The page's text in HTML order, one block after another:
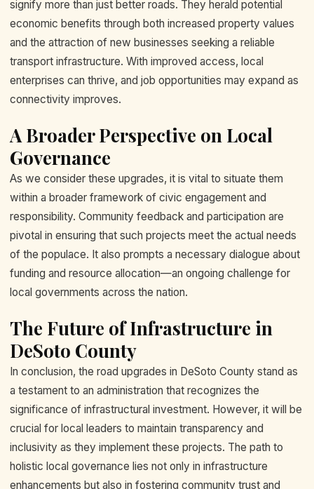
signify more than just better roads. They herald potential
economic benefits through both increased property values
and the attraction of new businesses seeking a reliable
transport infrastructure. With improved access, local
enterprises can thrive, and job opportunities may expand as
connectivity improves.
A Broader Perspective on Local
Governance
As we consider these upgrades, it is vital to situate them
within a broader framework of civic engagement and
responsibility. Community feedback and participation are
pivotal in ensuring that such projects meet the actual needs
of the populace. It also prompts a necessary dialogue about
funding and resource allocation—an ongoing challenge for
local governments across the nation.
The Future of Infrastructure in
DeSoto County
In conclusion, the road upgrades in DeSoto County stand as
a testament to an administration that recognizes the
significance of infrastructural investment. However, it will be
crucial for local leaders to maintain transparency and
inclusivity as they implement these projects. The path to
holistic local governance lies not only in infrastructure
enhancements but also in fostering community trust and